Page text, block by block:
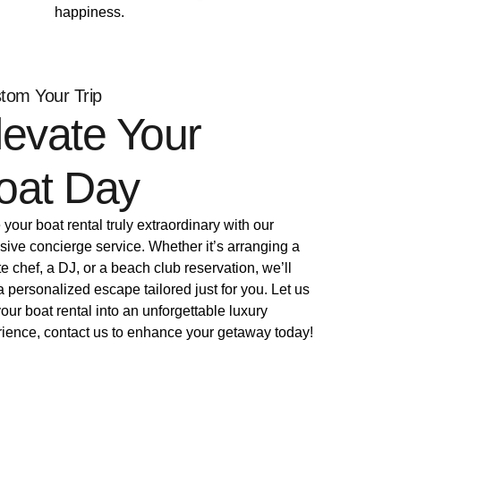
happiness.
Your Trip
Your
Day
your boat rental truly extraordinary with our
concierge service. Whether it’s arranging a
chef, a DJ, or a beach club reservation, we’ll
personalized escape tailored just for you. Let us
boat rental into an unforgettable luxury
contact us to enhance your getaway today!